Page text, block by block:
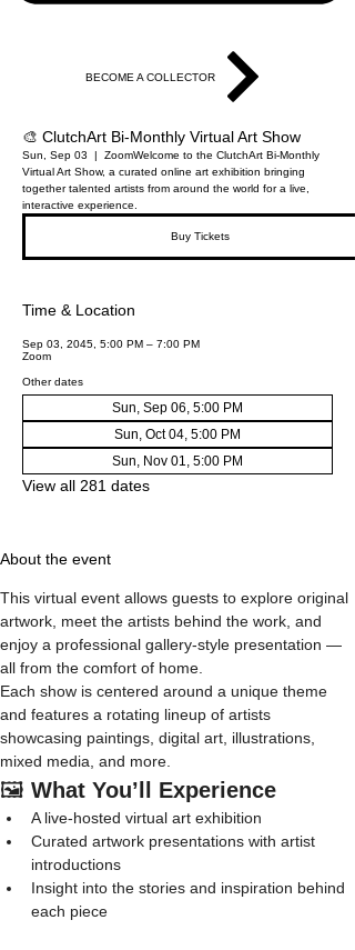
BECOME A COLLECTOR
🎨 ClutchArt Bi-Monthly Virtual Art Show
Sun, Sep 03 ZoomWelcome to the ClutchArt Bi-Monthly
Virtual Art Show, a curated online art exhibition bringing
together talented artists from around the world for a live,
interactive experience.
Buy Tickets
Time & Location
Sep 03, 2045, 5:00 PM – 7:00 PM
Zoom
Other dates
Sun, Sep 06, 5:00 PM
Sun, Oct 04, 5:00 PM
Sun, Nov 01, 5:00 PM
View all 281 dates
About the event
This virtual event allows guests to explore original
artwork, meet the artists behind the work, and
enjoy a professional gallery-style presentation —
all from the comfort of home.
Each show is centered around a unique theme
and features a rotating lineup of artists
showcasing paintings, digital art, illustrations,
mixed media, and more.
🖼️ What You’ll Experience
A live-hosted virtual art exhibition
Curated artwork presentations with artist
introductions
Insight into the stories and inspiration behind
each piece